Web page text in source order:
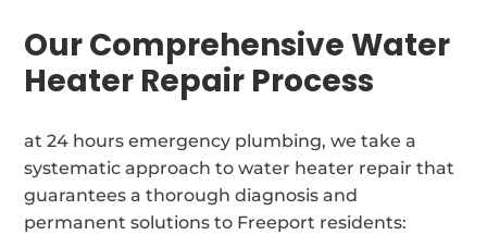
Our Comprehensive Water
Heater Repair Process
at 24 hours emergency plumbing, we take a
systematic approach to water heater repair that
guarantees a thorough diagnosis and
permanent solutions to Freeport residents: